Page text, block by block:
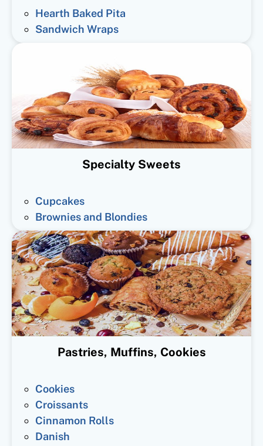
Hearth Baked Pita
Sandwich Wraps
Specialty Sweets
Cupcakes
Brownies and Blondies
Pastries, Muffins, Cookies
Cookies
Croissants
Cinnamon Rolls
Danish